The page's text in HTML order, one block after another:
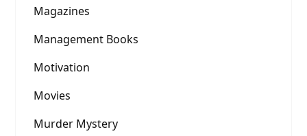
Magazines
Management Books
Motivation
Movies
Murder Mystery